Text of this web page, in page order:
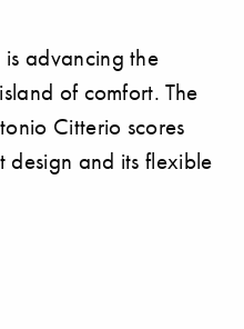
advancing the
of comfort. The
Citterio scores
design and its flexible